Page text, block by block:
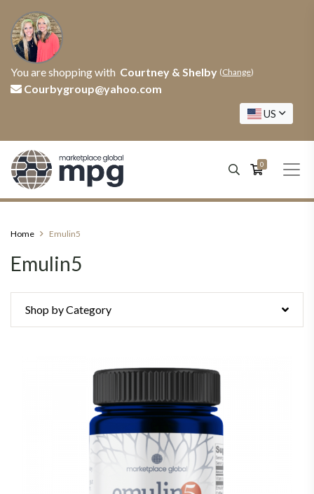
You are shopping with Courtney & Shelby (Change)
Courbygroup@yahoo.com
US
0
Home Emulin5
Emulin5
Shop by Category